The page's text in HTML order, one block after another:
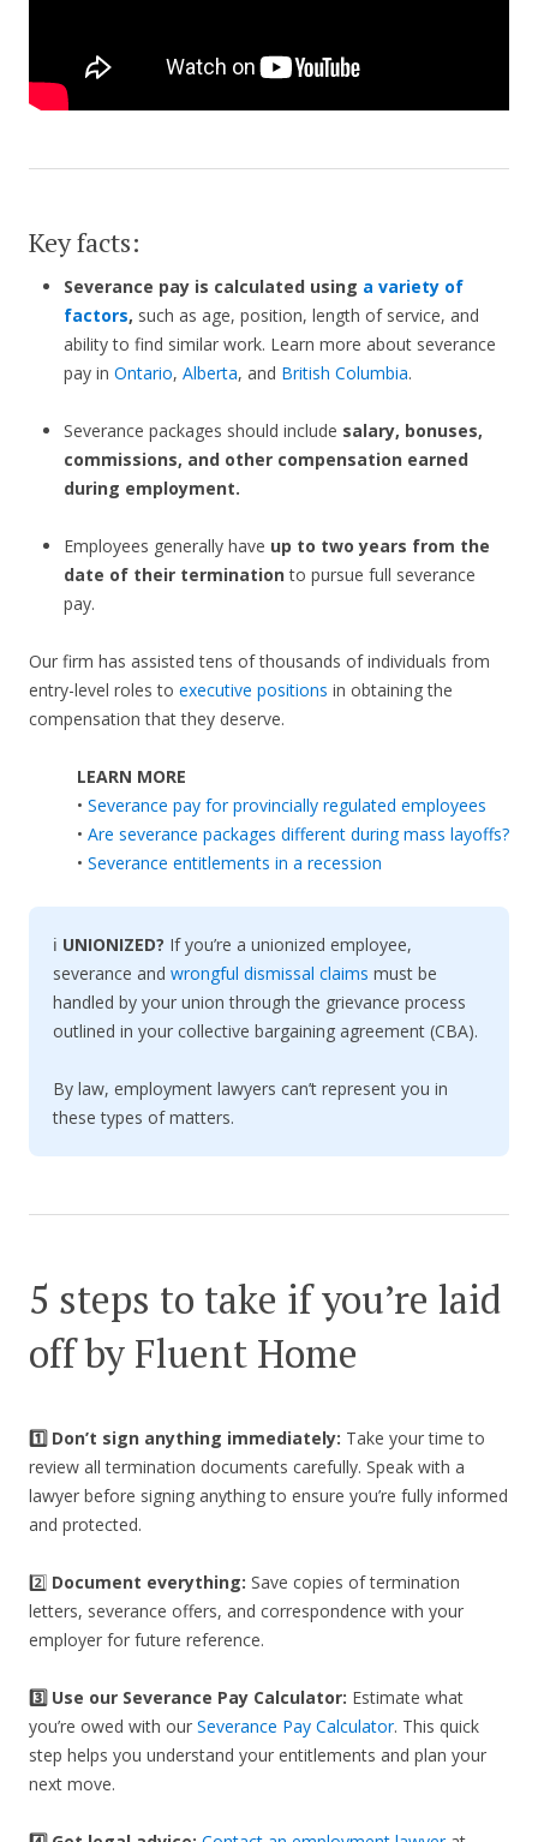
Key facts:
Severance pay is calculated using a variety of
factors, such as age, position, length of service, and
ability to find similar work. Learn more about severance
pay in Ontario, Alberta, and British Columbia.
Severance packages should include salary, bonuses,
commissions, and other compensation earned
during employment.
Employees generally have up to two years from the
date of their terminationto pursue full severance
pay.
Our firm has assisted tens of thousands of individuals from
entry-level roles to executive positions in obtaining the
compensation that they deserve.
LEARN MORE
• Severance pay for provincially regulated employees
• Are severance packages different during mass layoffs?
• Severance entitlements in a recession
ℹ️ UNIONIZED? If you’re a unionized employee,
severance and wrongful dismissal claims must be
handled by your union through the grievance process
outlined in your collective bargaining agreement (CBA).
By law, employment lawyers can’t represent you in
these types of matters.
5 steps to take if you’re laid
off by Fluent Home
1️⃣ Don’t sign anything immediately: Take your time to
review all termination documents carefully. Speak with a
lawyer before signing anything to ensure you’re fully informed
and protected.
2️⃣ Document everything: Save copies of termination
letters, severance offers, and correspondence with your
employer for future reference.
3️⃣ Use our Severance Pay Calculator: Estimate what
you’re owed with our Severance Pay Calculator. This quick
step helps you understand your entitlements and plan your
next move.